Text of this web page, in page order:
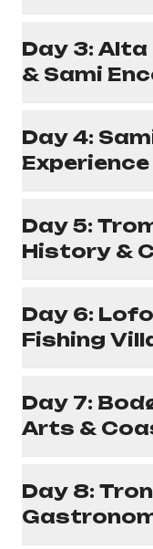
Day 3:
& Sami
Day 4:
Day 5:
History &
Day 6:
Fishing
Day 7:
Arts &
Day 8: